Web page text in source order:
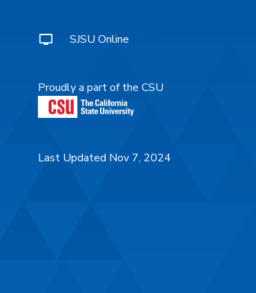
SJSU Online
Proudly a part of the CSU
Last Updated Nov 7, 2024